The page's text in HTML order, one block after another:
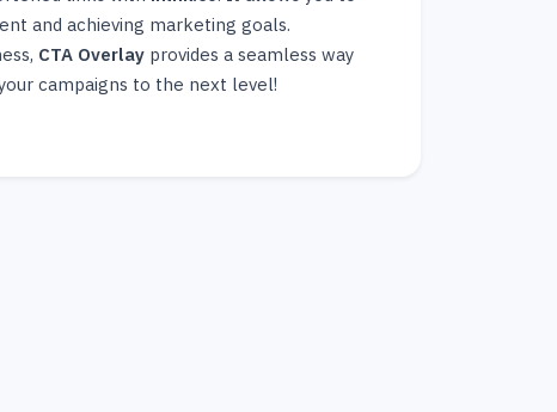
and achieving marketing goals.
CTA Overlay provides a seamless way
campaigns to the next level!